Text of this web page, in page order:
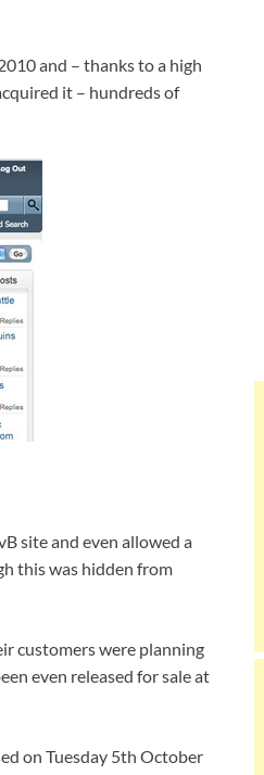
and – thanks to a high
it – hundreds of
site and even allowed a
this was hidden from
customers were planning
even released for sale at
on Tuesday 5th October